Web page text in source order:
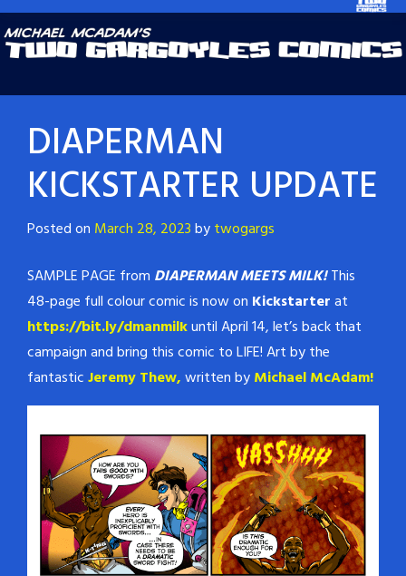
DIAPERMAN
KICKSTARTER UPDATE
Posted on March 28, 2023bytwogargs
SAMPLE PAGE from DIAPERMAN MEETS MILK!This
48-page full colour comic is now on Kickstarterat
https://bit.ly/dmanmilkuntil April 14, let’s back that
campaign and bring this comic to LIFE! Art by the
fantasticJeremy Thew,written byMichael McAdam!